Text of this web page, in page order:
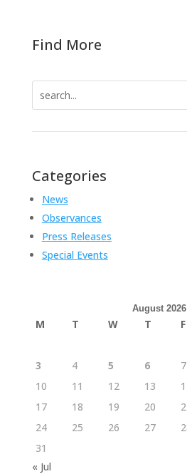
Find More
for:
Categories
News
Observances
Press Releases
Special Events
August 2026
M T W T F
3
4 5 6 7
10
11 12 13
17
18 19 20
24
25 26 27
31
« Jul